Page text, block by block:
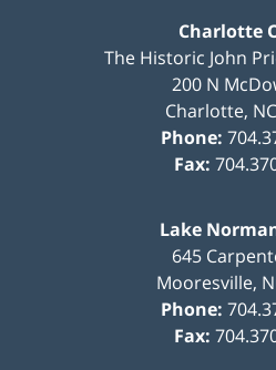
Charlotte
The Historic John
200 N
Charlotte, NC
Phone:
Fax:
Lake
645
Mooresville,
Phone:
Fax: